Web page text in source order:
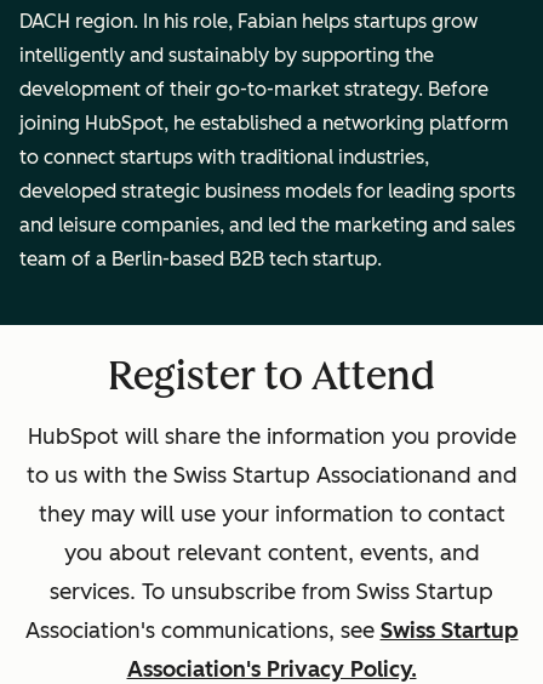
DACH region. In his role, Fabian helps startups grow
intelligently and sustainably by supporting the
development of their go-to-market strategy. Before
joining HubSpot, he established a networking platform
to connect startups with traditional industries,
developed strategic business models for leading sports
and leisure companies, and led the marketing and sales
team of a Berlin-based B2B tech startup.
Register to Attend
HubSpot will share the information you provide
to us with the Swiss Startup Associationand and
they may will use your information to contact
you about relevant content, events, and
services. To unsubscribe from Swiss Startup
Association's communications, see Swiss Startup
Association's Privacy Policy.